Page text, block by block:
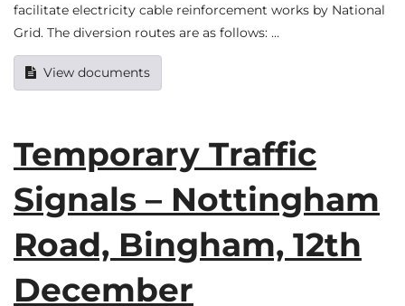
facilitate electricity cable reinforcement works by National
Grid. The diversion routes are as follows: …
View documents
Temporary Traffic
Signals – Nottingham
Road, Bingham, 12th
December